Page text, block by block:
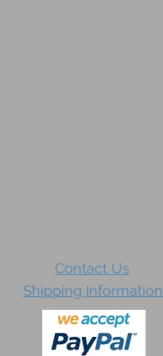
Contact Us
Shipping Information